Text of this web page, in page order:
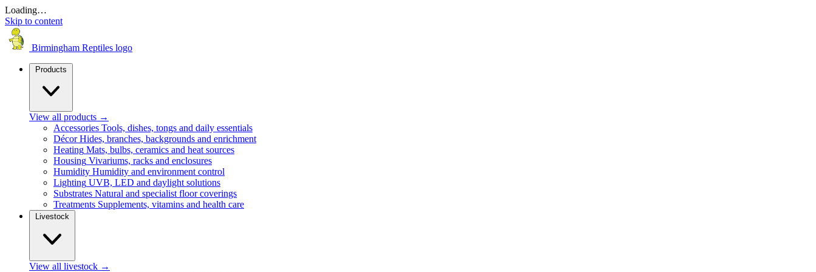
Loading…
Skip to content
Birmingham Reptiles logo
Products
View all products →
Accessories Tools, dishes, tongs and daily essentials
Décor Hides, branches, backgrounds and enrichment
Heating Mats, bulbs, ceramics and heat sources
Housing Vivariums, racks and enclosures
Humidity Humidity and environment control
Lighting UVB, LED and daylight solutions
Substrates Natural and specialist floor coverings
Treatments Supplements, vitamins and health care
Livestock
View all livestock →